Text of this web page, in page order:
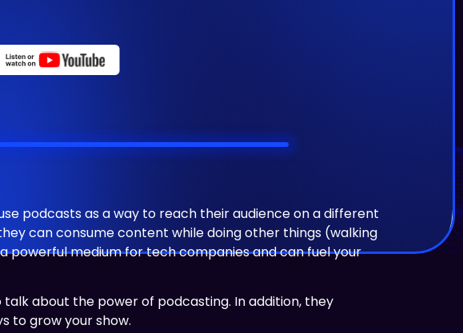
podcasts as a way to reach their audience on a different
can consume content while doing other things (walking
powerful medium for tech companies and can fuel your
talk about the power of podcasting. In addition, they
to grow your show.